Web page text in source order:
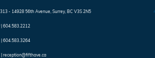
- 14928 56th Avenue,Surrey, BC V3S 2N5
604.583.2212
604.583.3264
reception@fifthave.ca